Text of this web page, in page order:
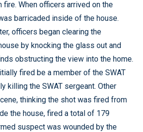
fire. When officers arrived on the
barricaded inside of the house.
officers began clearing the
by knocking the glass out and
obstructing the view into the home.
fired be a member of the SWAT
killing the SWAT sergeant. Other
thinking the shot was fired from
the house, fired a total of 179
suspect was wounded by the